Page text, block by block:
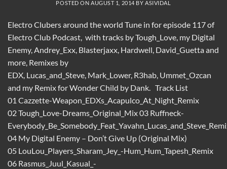
POSTED ONAUGUST 1, 2014 BYASIVIDAL
Electro Clubers around the world Tune in for episode 117 of
Electro Club Podcast, with tracks by Tough_Love, my Digital
Enemy, Andrey_Exx, Blasterjaxx, Hardwell, David_Guetta and
more, Remixes by
EDX, Lucas_and_Steve, Mark_Lower, R3hab, Ummet_Ozcan
and my Remix for Wonder Child by Dank. Track List
01 Cazzette-Weapon_EDXs_Acapulco_At_Night_Remix
02 Tough_Love-Dreams_Original_Mix 03 Ruffneck-
04 My Digital Enemy – Don’t Give Up (Original Mix)
05 LouLou_Players_Sharam_Jey_-Hum_Hum_Tapesh_Remix
06 Rasmus_Juul_Kasual_-